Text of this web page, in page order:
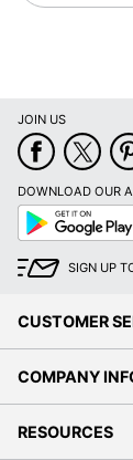
JOIN US
DOWNLOAD OUR
Google
Play
SIGN UP
CUSTOMER
COMPANY
RESOURCES